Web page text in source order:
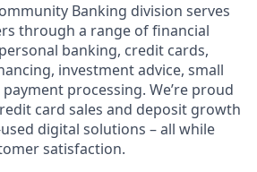
Banking division serves
through a range of financial
banking, credit cards,
investment advice, small
processing. We’re proud
card sales and deposit growth
digital solutions – all while
satisfaction.